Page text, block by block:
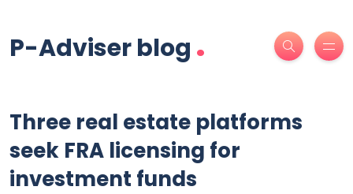
P-Adviser blog .
Three real estate platforms
seek FRA licensing for
investment funds